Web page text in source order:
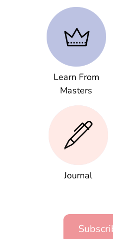
Learn From
Masters
Journal